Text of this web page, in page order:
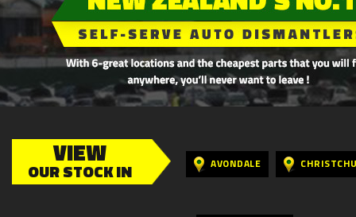
VIEW
OUR STOCK IN AVONDALE